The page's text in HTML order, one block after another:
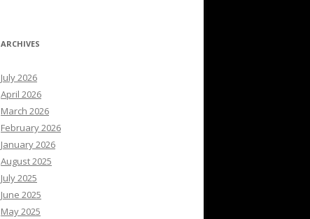
ARCHIVES
July 2026
April 2026
March 2026
February 2026
January 2026
August 2025
July 2025
June 2025
May 2025